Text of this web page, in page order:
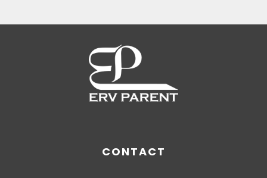
CONTACT